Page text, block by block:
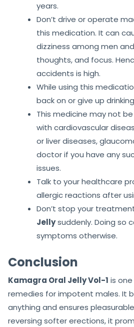
years.
Don’t drive or operate
this medication. It can
dizziness among men
thoughts, and focus.
accidents is high.
While using this
back on or give up drinking
This medicine may not
with cardiovascular
or liver diseases,
doctor if you have any
issues.
Talk to your healthcare
allergic reactions after
Don’t stop your
Jellysuddenly. Doing so
symptoms otherwise.
Conclusion
Kamagra Oral Jelly Vol-1 is
remedies for impotent males. It
anything and ensures
reversing softer erections, it